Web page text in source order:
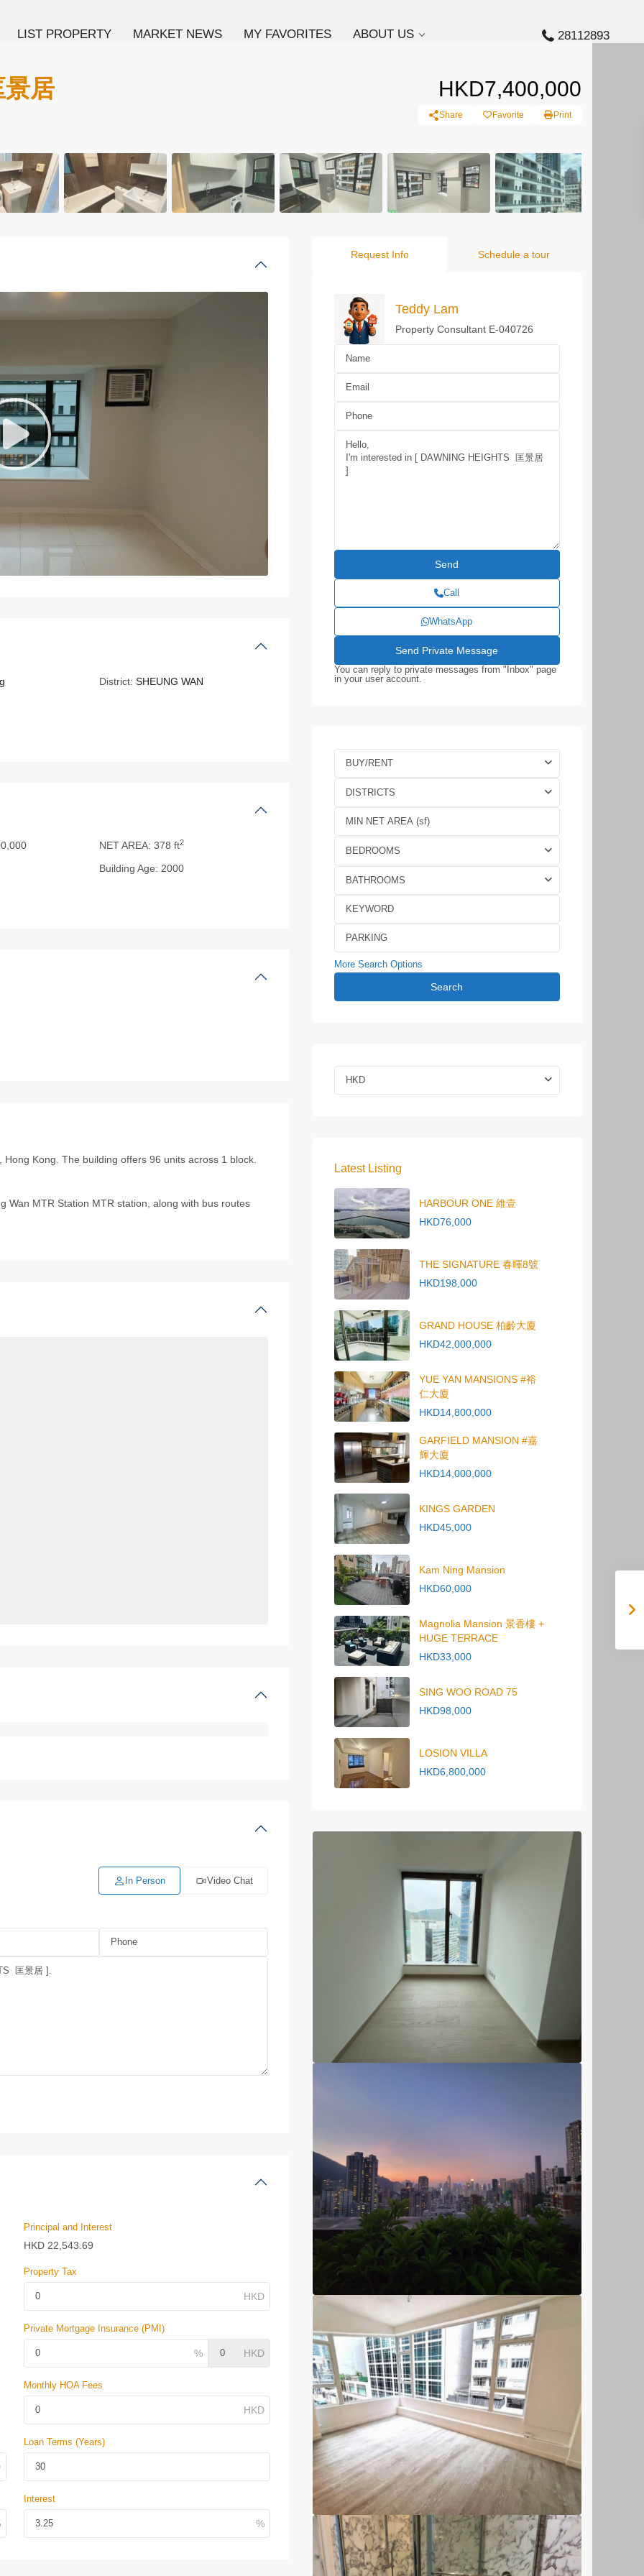
LIST PROPERTY MARKET NEWS MY FAVORITES ABOUT US 28112893
居 HKD7,400,000
Share Favorite Print
District: SHEUNG WAN
NET AREA: 378 ft2
Building Age: 2000
Kong. The building offers 96 units across 1 block.
Wan MTR Station MTR station, along with bus routes
In Person Video Chat
Principal and Interest
HKD 22,543.69
Property Tax
Private Mortgage Insurance (PMI)
Monthly HOA Fees
Loan Terms (Years)
Interest
Request Info Schedule a tour
Teddy Lam
Property Consultant E-040726
Call
WhatsApp
You can reply to private messages from "Inbox" page
in your user account.
BUY/RENT
DISTRICTS
BEDROOMS
BATHROOMS
More Search Options
Search
HKD
Latest Listing
HARBOUR ONE 維壹
HKD76,000
THE SIGNATURE 春暉8號
HKD198,000
GRAND HOUSE 柏齡大廈
HKD42,000,000
YUE YAN MANSIONS #裕
仁大廈
HKD14,800,000
GARFIELD MANSION #嘉
輝大廈
HKD14,000,000
KINGS GARDEN
HKD45,000
Kam Ning Mansion
HKD60,000
Magnolia Mansion 景香樓 +
HUGE TERRACE
HKD33,000
SING WOO ROAD 75
HKD98,000
LOSION VILLA
HKD6,800,000